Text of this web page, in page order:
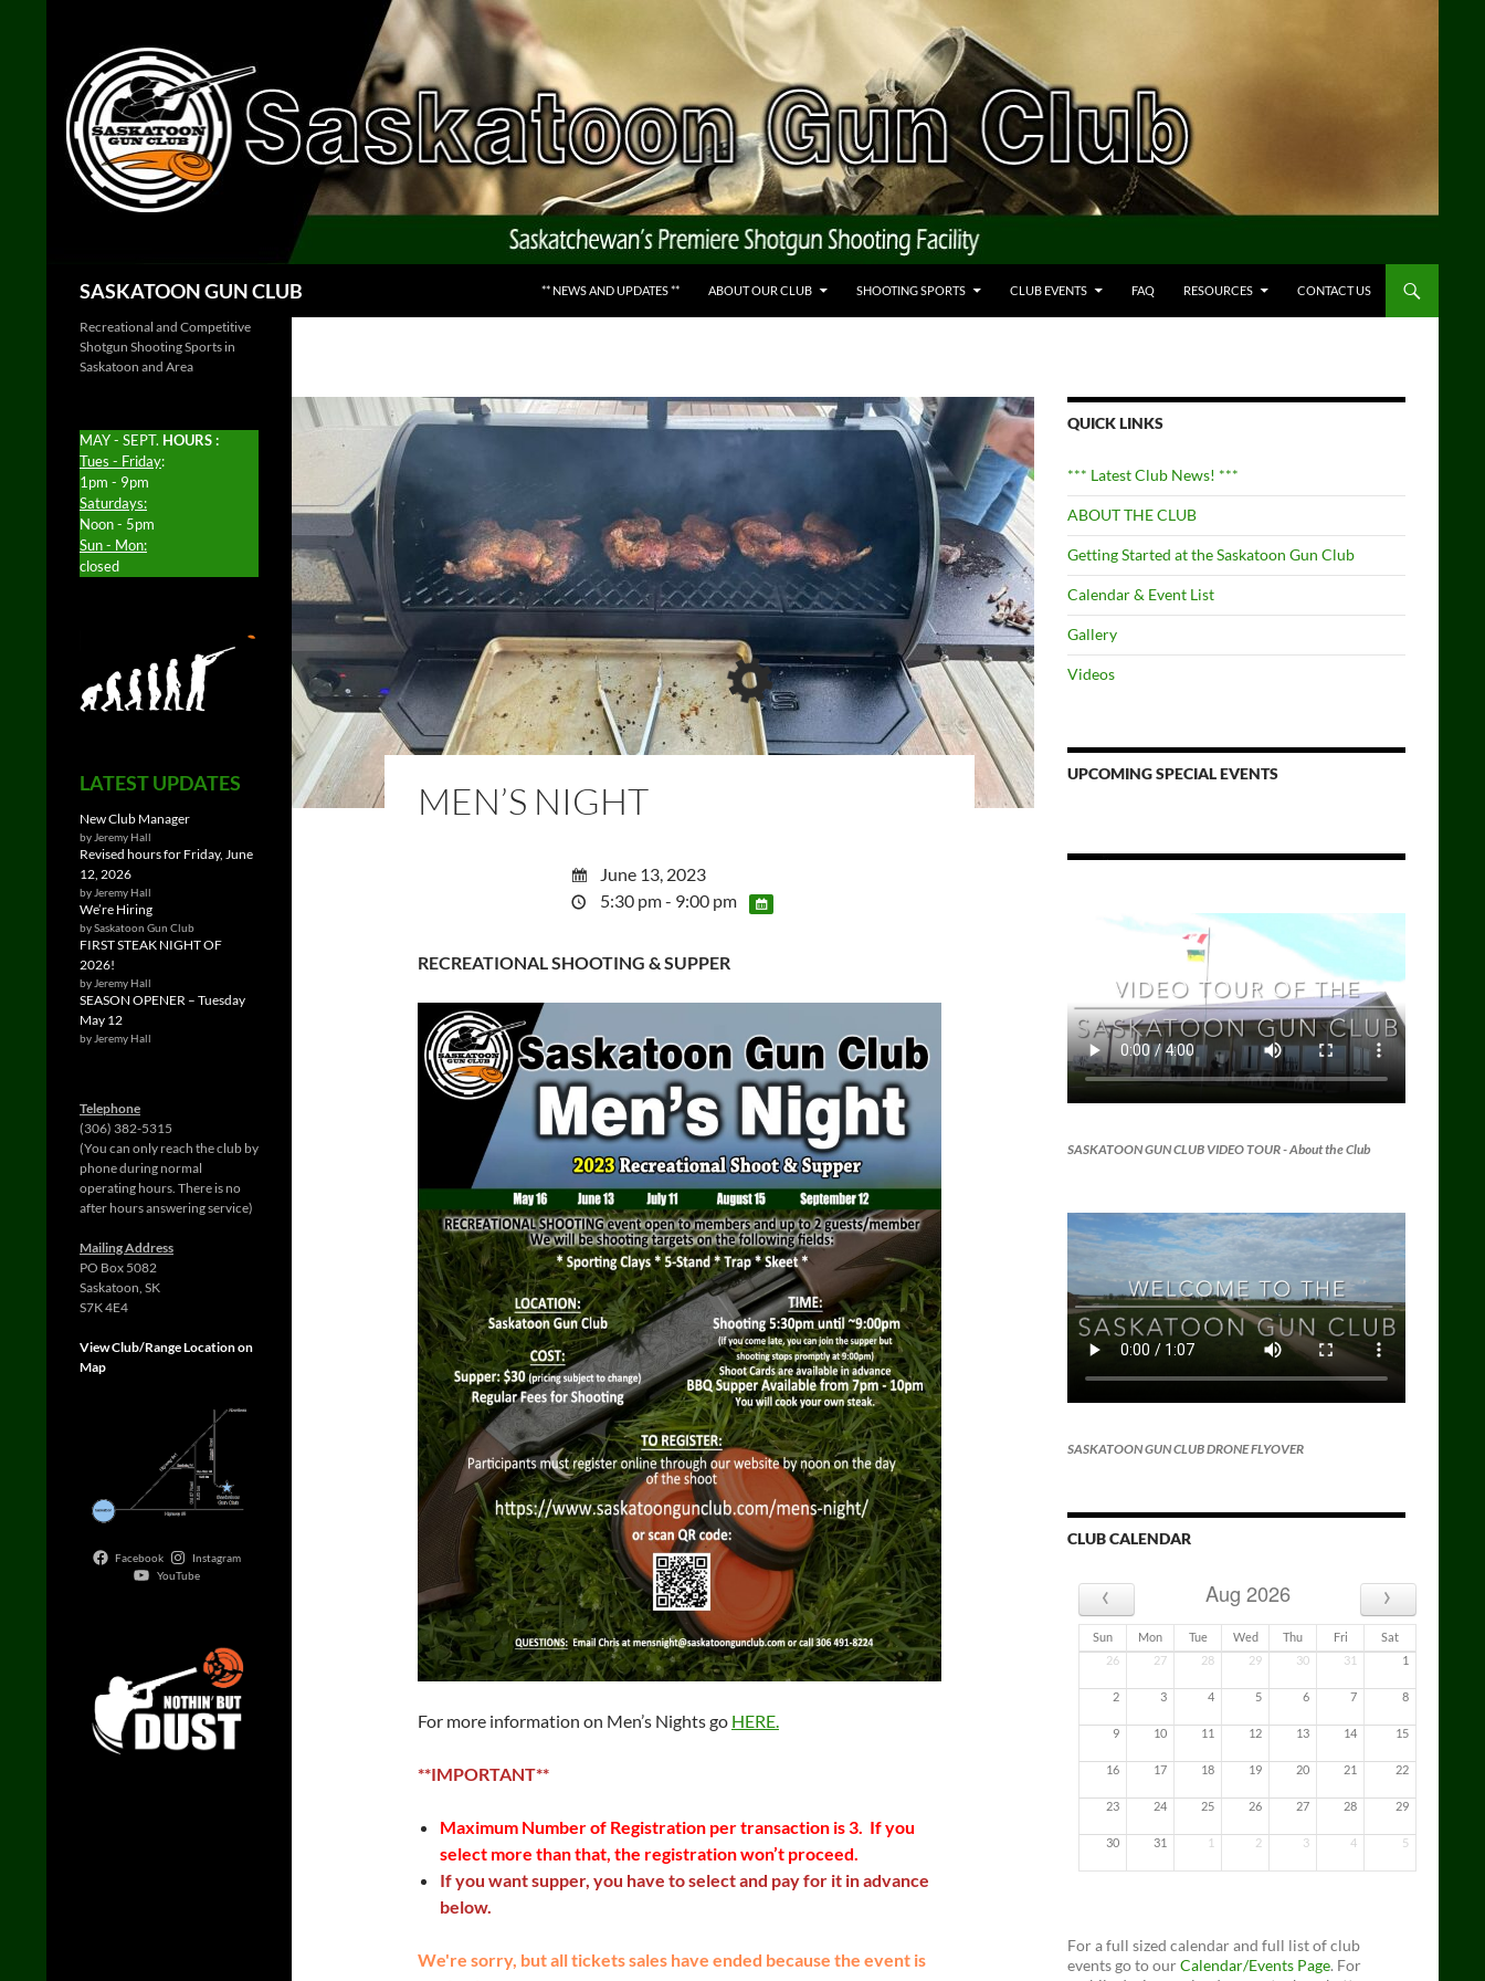
SASKATOON GUN CLUB ** NEWS AND UPDATES ** ABOUT OUR CLUB SHOOTING SPORTS CLUB EVENTS FAQ RESOURCES CONTACT US
MEN’S NIGHT
June 13, 2023
5:30 pm - 9:00 pm
RECREATIONAL SHOOTING & SUPPER
For more information on Men’s Nights go HERE.
**IMPORTANT**
Maximum Number of Registration per transaction is 3. If you
select more than that, the registration won’t proceed.
If you want supper, you have to select and pay for it in advance
below.
We're sorry, but all tickets sales have ended because the event is
QUICK LINKS
*** Latest Club News! ***
ABOUT THE CLUB
Getting Started at the Saskatoon Gun Club
Calendar & Event List
Gallery
Videos
UPCOMING SPECIAL EVENTS
SASKATOON GUN CLUB VIDEO TOUR- About the Club
SASKATOON GUN CLUB DRONE FLYOVER
CLUB CALENDAR
‹ Aug 2026 ›
Sun Mon Tue Wed Thu Fri Sat
26 27 28 29 30 31 1
2 3 4 5 6 7 8
9 10 11 12 13 14 15
16 17 18 19 20 21 22
23 24 25 26 27 28 29
30 31 1 2 3 4 5
For a full sized calendar and full list of club
events go to ourCalendar/Events Page. For
Recreational and Competitive
Shotgun Shooting Sports in
Saskatoon and Area
MAY - SEPT. HOURS :
Tues - Friday:
1pm - 9pm
Saturdays:
Noon - 5pm
Sun - Mon:
closed
LATEST UPDATES
New Club Manager
by Jeremy Hall
Revised hours for Friday, June
12, 2026
by Jeremy Hall
We’re Hiring
by Saskatoon Gun Club
FIRST STEAK NIGHT OF
2026!
by Jeremy Hall
SEASON OPENER – Tuesday
May 12
by Jeremy Hall
Telephone
(306) 382-5315
(You can only reach the club by
phone during normal
operating hours. There is no
after hours answering service)
Mailing Address
PO Box 5082
Saskatoon, SK
S7K 4E4
View Club/Range Location on
Map
Facebook
Instagram
YouTube